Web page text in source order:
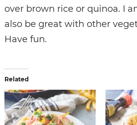
over brown rice or quinoa. I
also be great with other
Have fun.
Related